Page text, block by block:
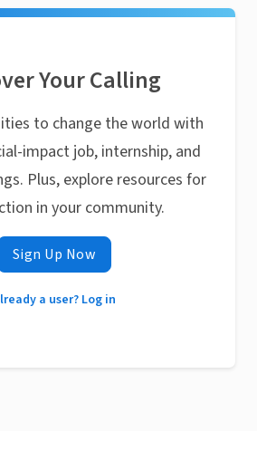
Your Calling
to change the world with
impact job, internship, and
Plus, explore resources for
in your community.
Sign Up Now
a user? Log in